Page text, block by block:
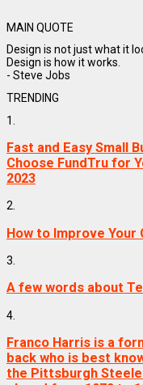
MAIN QUOTE
Design is not just what it
Design is how it works.
- Steve Jobs
TRENDING
1.
Fast and Easy Small
Choose FundTru for
2023
2.
How to Improve Your
3.
A few words about
4.
Franco Harris is a
back who is best
the Pittsburgh